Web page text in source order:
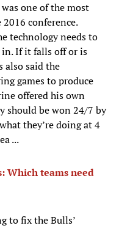
one of the most
conference.
technology needs to
in. If it falls off or is
also said the
games to produce
offered his own
should be won 24/7 by
they’re doing at 4
...
Which teams need
to fix the Bulls’